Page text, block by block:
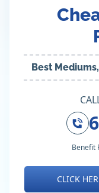
Best
Benefit
CLICK